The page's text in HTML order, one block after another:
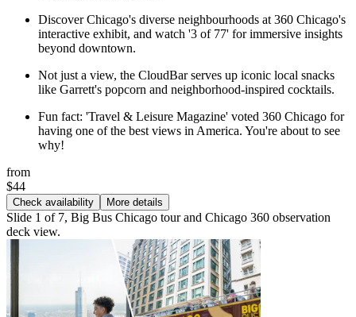
Discover Chicago's diverse neighbourhoods at 360 Chicago's
interactive exhibit, and watch '3 of 77' for immersive insights
beyond downtown.
Not just a view, the CloudBar serves up iconic local snacks
like Garrett's popcorn and neighborhood-inspired cocktails.
Fun fact: 'Travel & Leisure Magazine' voted 360 Chicago for
having one of the best views in America. You're about to see
why!
from
$44
Check availability More details
Slide 1 of 7, Big Bus Chicago tour and Chicago 360 observation
deck view.